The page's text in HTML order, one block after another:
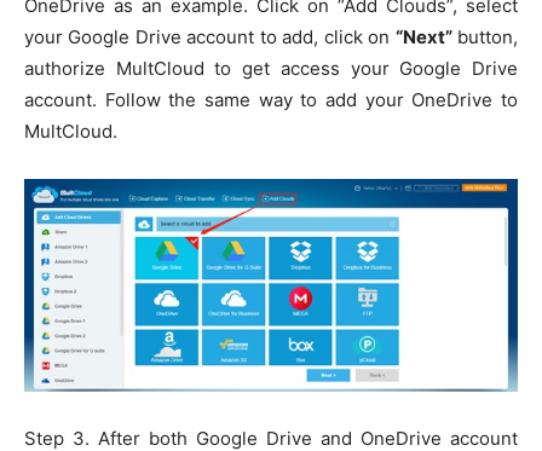
OneDrive as an example. Click on “Add Clouds”, select
your Google Drive account to add, click on “Next”button,
authorize MultCloud to get access your Google Drive
account. Follow the same way to add your OneDrive to
MultCloud.
Step 3. After both Google Drive and OneDrive account